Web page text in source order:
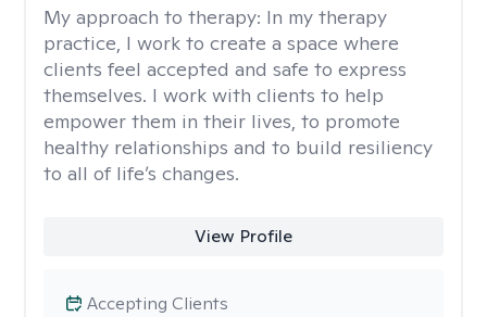
My approach to therapy: In my therapy
practice, I work to create a space where
clients feel accepted and safe to express
themselves. I work with clients to help
empower them in their lives, to promote
healthy relationships and to build resiliency
to all of life’s changes.
View Profile
Accepting Clients